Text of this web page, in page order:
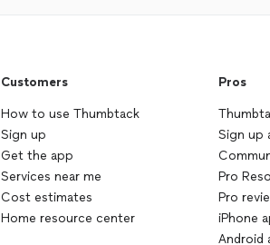
Customers
How to use Thumbtack
Sign up
Get the app
Services near me
Cost estimates
Home resource center
Pros
Sign up
Pro
Pro
iPhone
Android